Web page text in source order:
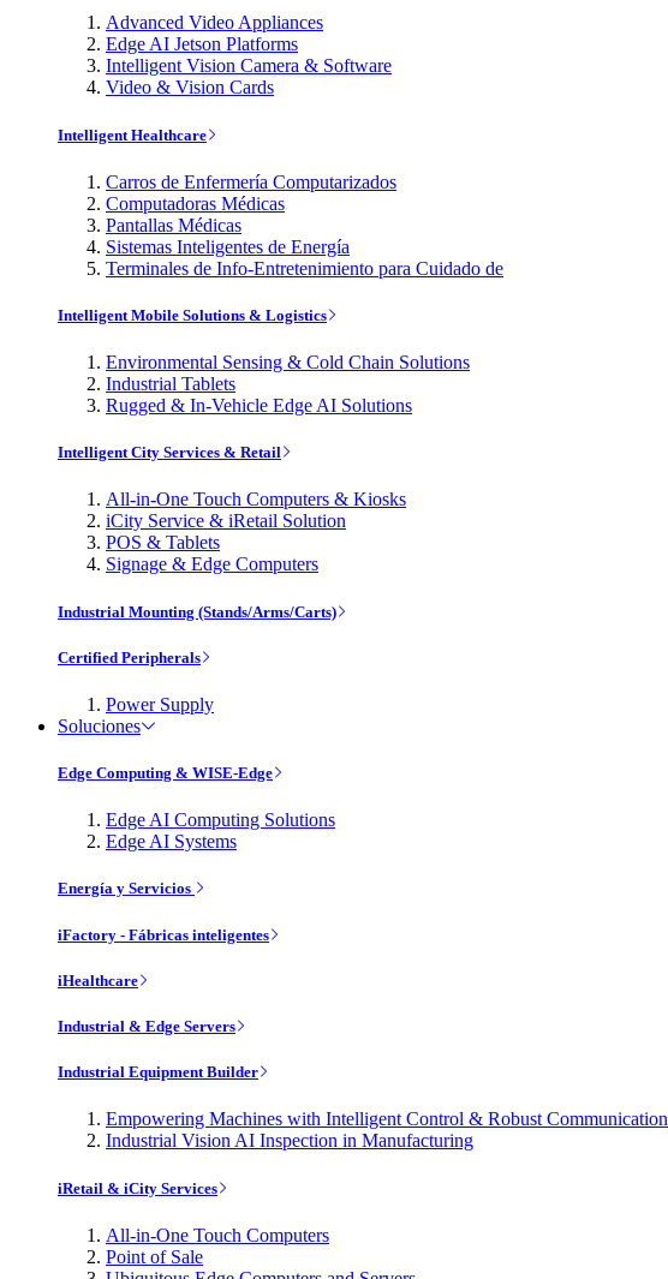
Advanced Video Appliances
Edge AI Jetson Platforms
Intelligent Vision Camera & Software
Video & Vision Cards
Intelligent Healthcare
Carros de Enfermería Computarizados
Computadoras Médicas
Pantallas Médicas
Sistemas Inteligentes de Energía
Terminales de Info-Entretenimiento para Cuidado de
Intelligent Mobile Solutions & Logistics
Environmental Sensing & Cold Chain Solutions
Industrial Tablets
Rugged & In-Vehicle Edge AI Solutions
Intelligent City Services & Retail
All-in-One Touch Computers & Kiosks
iCity Service & iRetail Solution
POS & Tablets
Signage & Edge Computers
Industrial Mounting (Stands/Arms/Carts)
Certified Peripherals
Power Supply
Soluciones
Edge Computing & WISE-Edge
Edge AI Computing Solutions
Edge AI Systems
Energía y Servicios
iFactory - Fábricas inteligentes
iHealthcare
Industrial & Edge Servers
Industrial Equipment Builder
Empowering Machines with Intelligent Control & Robust Communication
Industrial Vision AI Inspection in Manufacturing
iRetail & iCity Services
All-in-One Touch Computers
Point of Sale